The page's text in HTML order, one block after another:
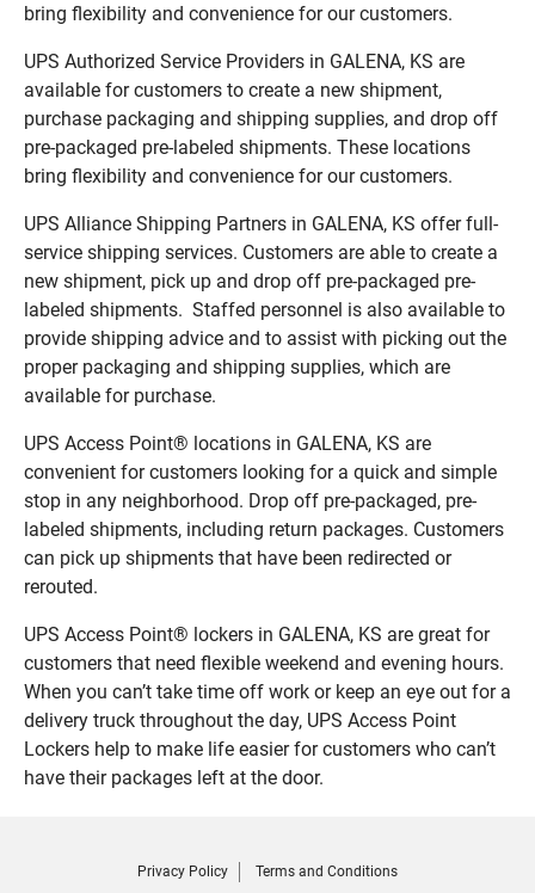
bring flexibility and convenience for our customers.
UPS Authorized Service Providers in GALENA, KS are
available for customers to create a new shipment,
purchase packaging and shipping supplies, and drop off
pre-packaged pre-labeled shipments. These locations
bring flexibility and convenience for our customers.
UPS Alliance Shipping Partners in GALENA, KS offer full-
service shipping services. Customers are able to create a
new shipment, pick up and drop off pre-packaged pre-
labeled shipments. Staffed personnel is also available to
provide shipping advice and to assist with picking out the
proper packaging and shipping supplies, which are
available for purchase.
UPS Access Point® locations in GALENA, KS are
convenient for customers looking for a quick and simple
stop in any neighborhood. Drop off pre-packaged, pre-
labeled shipments, including return packages. Customers
can pick up shipments that have been redirected or
rerouted.
UPS Access Point® lockers in GALENA, KS are great for
customers that need flexible weekend and evening hours.
When you can’t take time off work or keep an eye out for a
delivery truck throughout the day, UPS Access Point
Lockers help to make life easier for customers who can’t
have their packages left at the door.
Privacy Policy Terms and Conditions